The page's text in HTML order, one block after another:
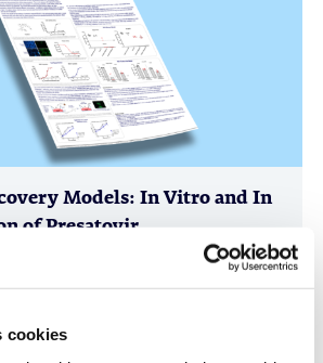
cookies
Models: In Vitro and In
of Presatovir
Disease, in vitro Biology, in vivo